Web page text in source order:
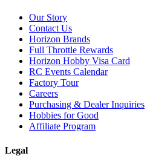
Our Story
Contact Us
Horizon Brands
Full Throttle Rewards
Horizon Hobby Visa Card
RC Events Calendar
Factory Tour
Careers
Purchasing & Dealer Inquiries
Hobbies for Good
Affiliate Program
Legal